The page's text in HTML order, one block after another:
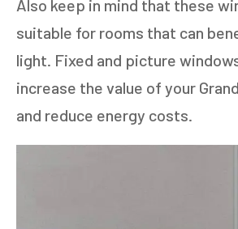
Also keep in mind that these
suitable for rooms that can
light. Fixed and picture
increase the value of your
and reduce energy costs.
GET AN ESTIMATE
STEP1OF 714%
HOW MANY WINDOWS ARE
TO REPLACE OR INSTALL?